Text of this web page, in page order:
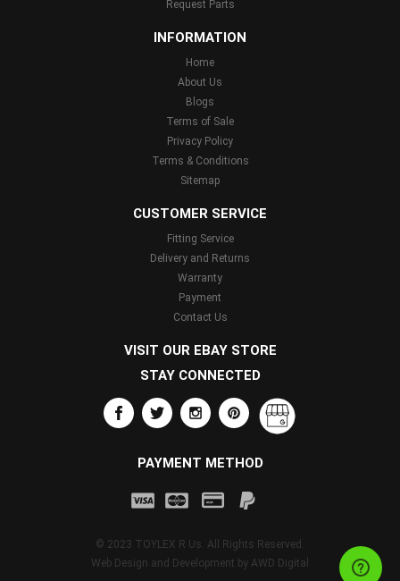
Request Parts
INFORMATION
Home
About Us
Blogs
Terms of Sale
Privacy Policy
Terms & Conditions
Sitemap
CUSTOMER SERVICE
Fitting Service
Delivery and Returns
Warranty
Payment
Contact Us
VISIT OUR EBAY STORE
STAY CONNECTED
PAYMENT METHOD
© 2023 TOYLEX R Us. All Rights Reserved.
Web Design and Development by AWD Digital